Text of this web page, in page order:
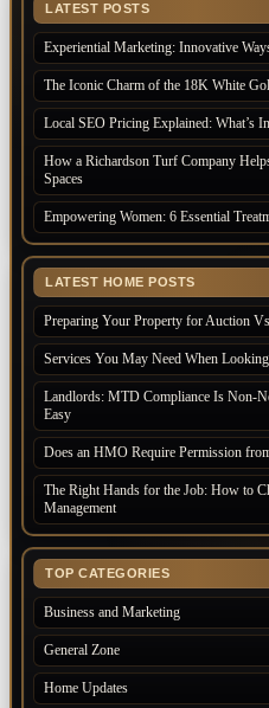
LATEST POSTS
Experiential Marketing: Innovative
The Iconic Charm of the 18K White
Local SEO Pricing Explained: What’s
How a Richardson Turf Company
Spaces
Empowering Women: 6 Essential
LATEST HOME POSTS
Preparing Your Property for Auction
Services You May Need When
Landlords: MTD Compliance Is Non-
Easy
Does an HMO Require Permission
The Right Hands for the Job: How to
Management
TOP CATEGORIES
Business and Marketing
General Zone
Home Updates